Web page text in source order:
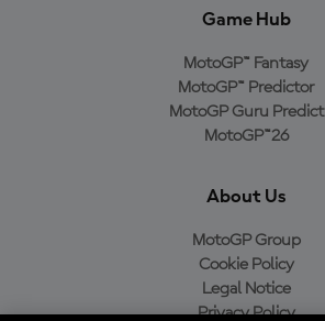
Game Hub
MotoGP™ Fantasy
MotoGP™ Predictor
MotoGP Guru Predict
MotoGP™26
About Us
MotoGP Group
Cookie Policy
Legal Notice
Privacy Policy